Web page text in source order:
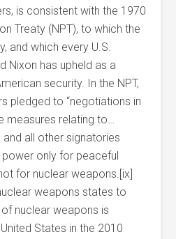
is consistent with the 1970
Treaty (NPT), to which the
and which every U.S.
Nixon has upheld as a
security. In the NPT,
pledged to “negotiations in
measures relating to…
and all other signatories
only for peaceful
for nuclear weapons.[ix]
weapons states to
nuclear weapons is
States in the 2010